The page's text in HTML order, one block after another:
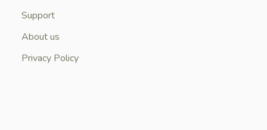
Support
About us
Privacy Policy